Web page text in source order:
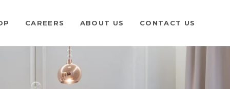
CAREERS ABOUT US CONTACT US